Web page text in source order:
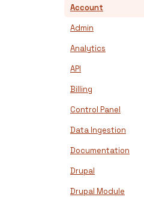
Account
Admin
Analytics
API
Billing
Control Panel
Data Ingestion
Documentation
Drupal
Drupal Module